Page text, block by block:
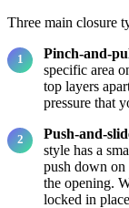
Three main closure
Pinch-and-
specific area
top layers
pressure that
Push-and-
style has a
push down on
the opening.
locked in